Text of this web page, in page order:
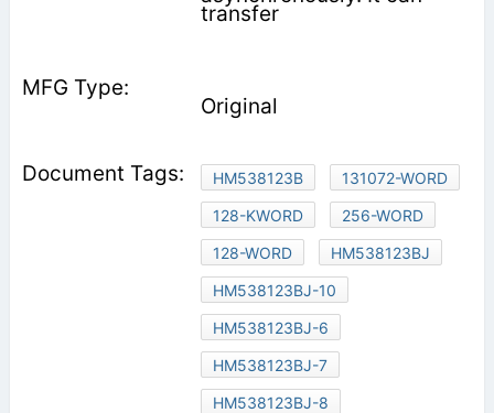
transfer
Original
HM538123B
131072-WORD
128-KWORD
256-WORD
128-WORD
HM538123BJ
HM538123BJ-10
HM538123BJ-6
HM538123BJ-7
HM538123BJ-8